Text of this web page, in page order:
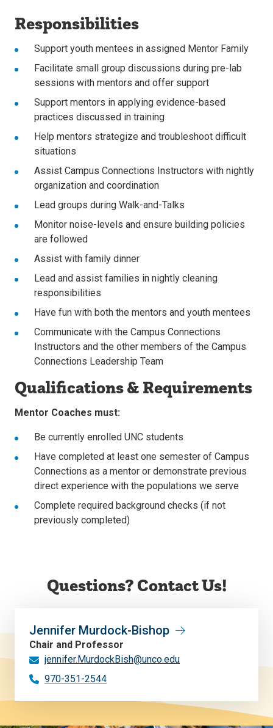
Responsibilities
Support youth mentees in assigned Mentor Family
Facilitate small group discussions during pre-lab
sessions with mentors and offer support
Support mentors in applying evidence-based
practices discussed in training
Help mentors strategize and troubleshoot difficult
situations
Assist Campus Connections Instructors with nightly
organization and coordination
Lead groups during Walk-and-Talks
Monitor noise-levels and ensure building policies
are followed
Assist with family dinner
Lead and assist families in nightly cleaning
responsibilities
Have fun with both the mentors and youth mentees
Communicate with the Campus Connections
Instructors and the other members of the Campus
Connections Leadership Team
Qualifications & Requirements
Mentor Coaches must:
Be currently enrolled UNC students
Have completed at least one semester of Campus
Connections as a mentor or demonstrate previous
direct experience with the populations we serve
Complete required background checks (if not
previously completed)
Questions? Contact Us!
Jennifer Murdock-Bishop
Chair and Professor
jennifer.MurdockBish@unco.edu
970-351-2544